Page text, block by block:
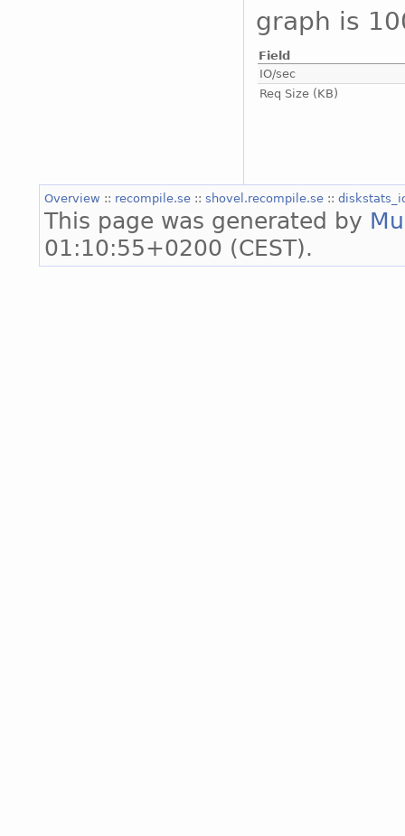
graph is
Field
IO/sec
Req Size (KB)
Overview :: recompile.se :: shovel.recompile.se ::
This page was generated by
01:10:55+0200 (CEST).